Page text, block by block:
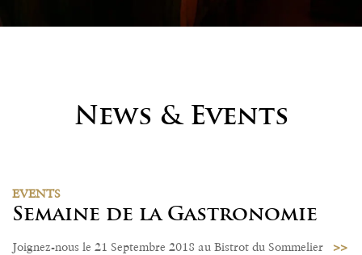
News & Events
EVENTS
Semaine de la Gastronomie
Joignez-nous le 21 Septembre 2018 au Bistrot du Sommelier >>